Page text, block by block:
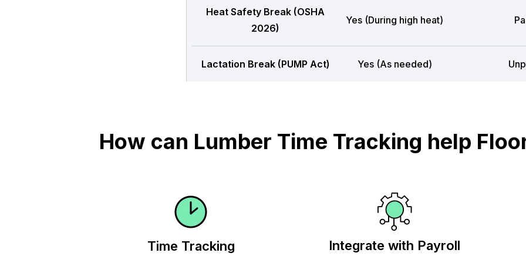
Heat Safety Break (OSHA
2026)
Yes (During high heat)
Lactation Break (PUMP Act) Yes (As needed)
How can Lumber Time Tracking help
Time Tracking Integrate with Payroll